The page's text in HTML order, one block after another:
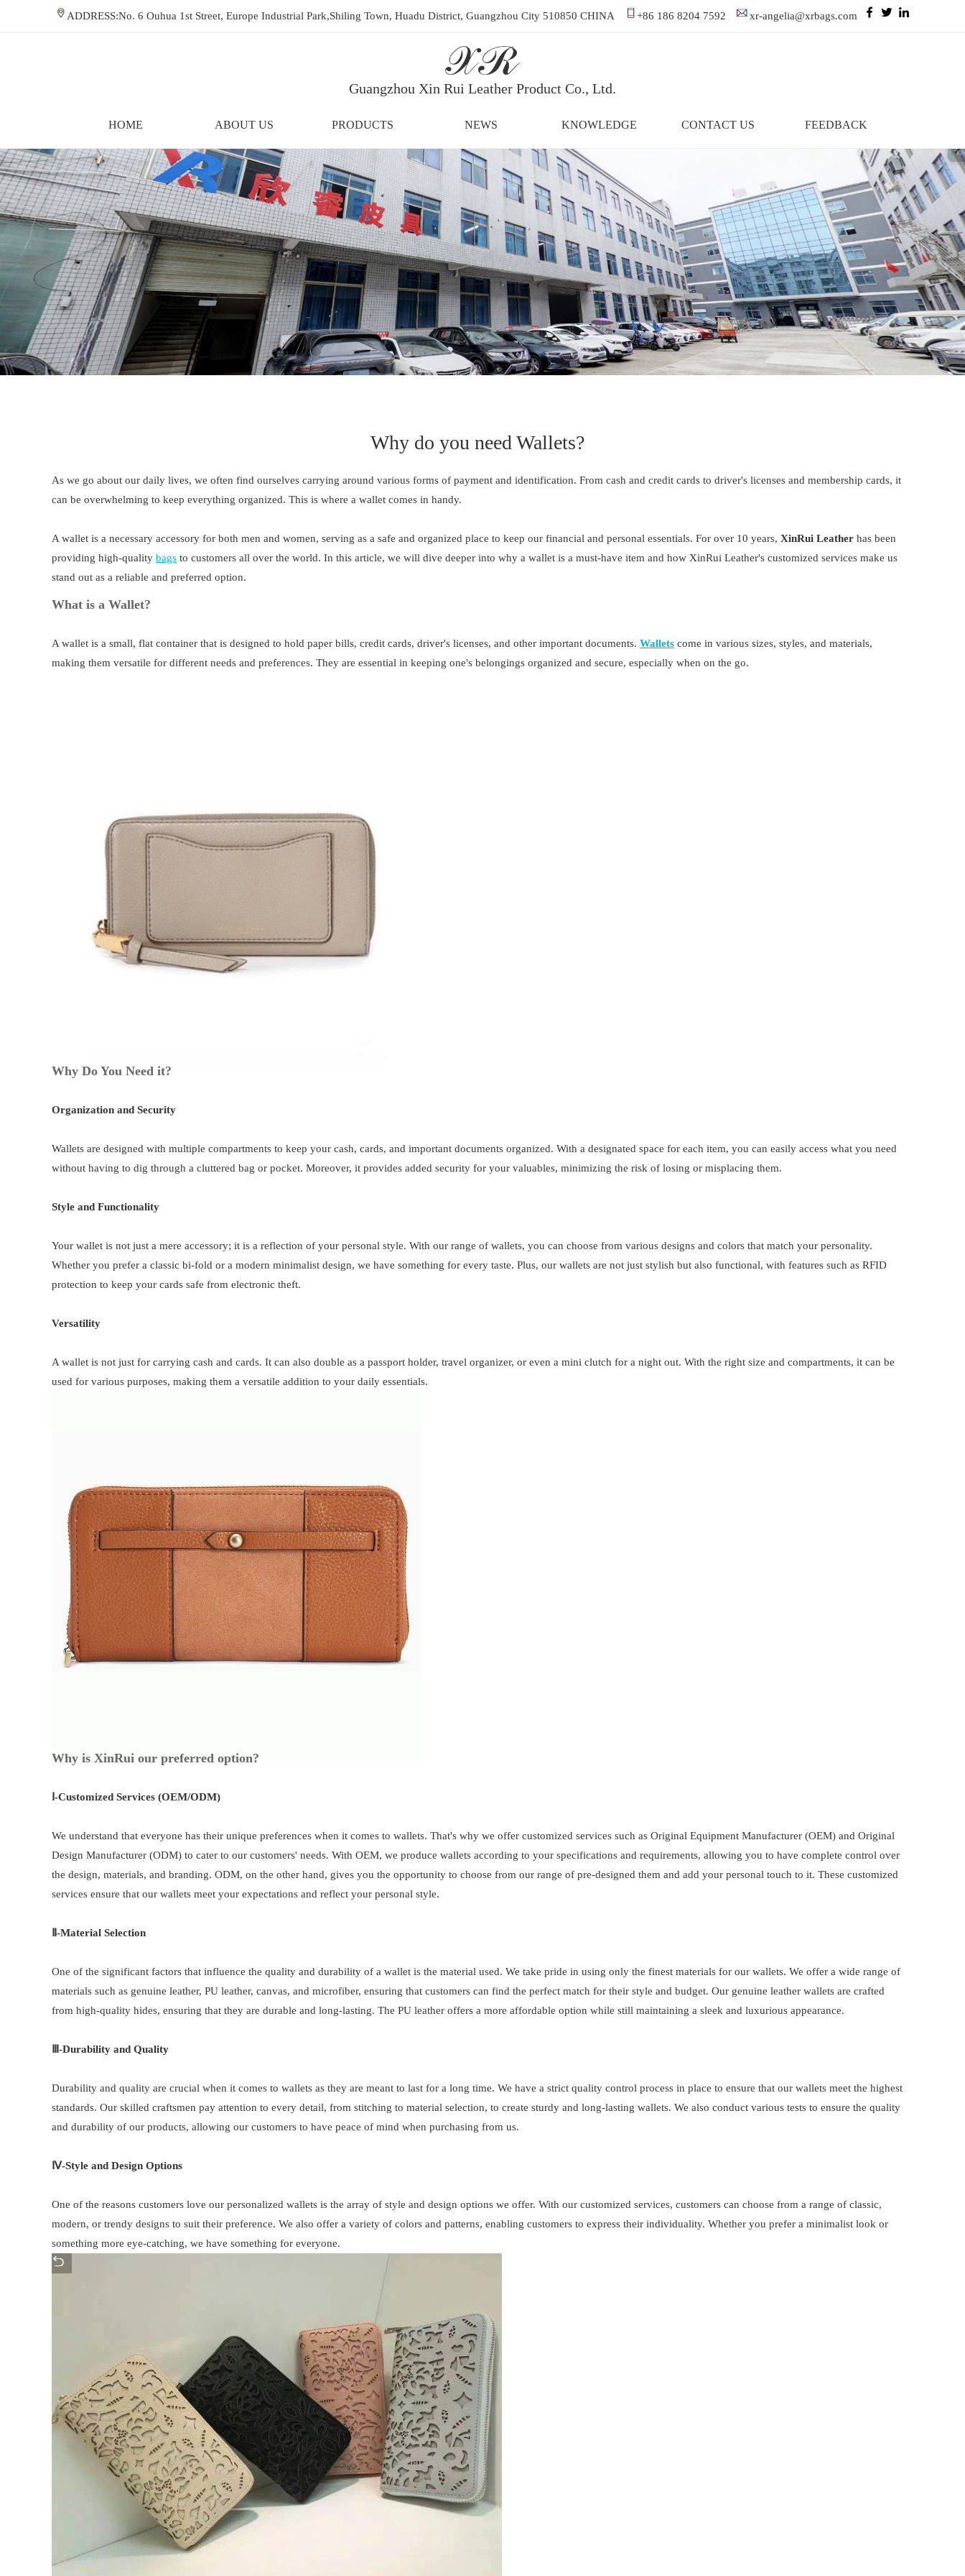
ADDRESS:No. 6 Ouhua 1st Street, Europe Industrial Park,Shiling Town, Huadu District, Guangzhou City 510850 CHINA +86 186 8204 7592 xr-angelia@xrbags.com
Guangzhou Xin Rui Leather Product Co., Ltd.
HOME ABOUT US PRODUCTS NEWS KNOWLEDGE CONTACT US FEEDBACK
Why do you need Wallets?
As we go about our daily lives, we often find ourselves carrying around various forms of payment and identification. From cash and credit cards to driver's licenses and membership cards, it
can be overwhelming to keep everything organized. This is where a wallet comes in handy.
A wallet is a necessary accessory for both men and women, serving as a safe and organized place to keep our financial and personal essentials. For over 10 years, XinRui Leather has been
providing high-quality bags to customers all over the world. In this article, we will dive deeper into why a wallet is a must-have item and how XinRui Leather's customized services make us
stand out as a reliable and preferred option.
What is a Wallet?
A wallet is a small, flat container that is designed to hold paper bills, credit cards, driver's licenses, and other important documents. Wallets come in various sizes, styles, and materials,
making them versatile for different needs and preferences. They are essential in keeping one's belongings organized and secure, especially when on the go.
Why Do You Need it?
Organization and Security
Wallets are designed with multiple compartments to keep your cash, cards, and important documents organized. With a designated space for each item, you can easily access what you need
without having to dig through a cluttered bag or pocket. Moreover, it provides added security for your valuables, minimizing the risk of losing or misplacing them.
Style and Functionality
Your wallet is not just a mere accessory; it is a reflection of your personal style. With our range of wallets, you can choose from various designs and colors that match your personality.
Whether you prefer a classic bi-fold or a modern minimalist design, we have something for every taste. Plus, our wallets are not just stylish but also functional, with features such as RFID
protection to keep your cards safe from electronic theft.
Versatility
A wallet is not just for carrying cash and cards. It can also double as a passport holder, travel organizer, or even a mini clutch for a night out. With the right size and compartments, it can be
used for various purposes, making them a versatile addition to your daily essentials.
Why is XinRui our preferred option?
Ⅰ-Customized Services (OEM/ODM)
We understand that everyone has their unique preferences when it comes to wallets. That's why we offer customized services such as Original Equipment Manufacturer (OEM) and Original
Design Manufacturer (ODM) to cater to our customers' needs. With OEM, we produce wallets according to your specifications and requirements, allowing you to have complete control over
the design, materials, and branding. ODM, on the other hand, gives you the opportunity to choose from our range of pre-designed them and add your personal touch to it. These customized
services ensure that our wallets meet your expectations and reflect your personal style.
Ⅱ-Material Selection
One of the significant factors that influence the quality and durability of a wallet is the material used. We take pride in using only the finest materials for our wallets. We offer a wide range of
materials such as genuine leather, PU leather, canvas, and microfiber, ensuring that customers can find the perfect match for their style and budget. Our genuine leather wallets are crafted
from high-quality hides, ensuring that they are durable and long-lasting. The PU leather offers a more affordable option while still maintaining a sleek and luxurious appearance.
Ⅲ-Durability and Quality
Durability and quality are crucial when it comes to wallets as they are meant to last for a long time. We have a strict quality control process in place to ensure that our wallets meet the highest
standards. Our skilled craftsmen pay attention to every detail, from stitching to material selection, to create sturdy and long-lasting wallets. We also conduct various tests to ensure the quality
and durability of our products, allowing our customers to have peace of mind when purchasing from us.
Ⅳ-Style and Design Options
One of the reasons customers love our personalized wallets is the array of style and design options we offer. With our customized services, customers can choose from a range of classic,
modern, or trendy designs to suit their preference. We also offer a variety of colors and patterns, enabling customers to express their individuality. Whether you prefer a minimalist look or
something more eye-catching, we have something for everyone.